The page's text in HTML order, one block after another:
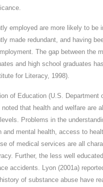
employed are more likely to be
made redundant, and having
The gap between the
and high school graduates
for Literacy, 1998).
of Education (U.S. Department
noted that health and welfare are
Problems in the
and mental health, access to
of medical services are all
Further, the less well
accidents. Lyon (2001a)
of substance abuse have